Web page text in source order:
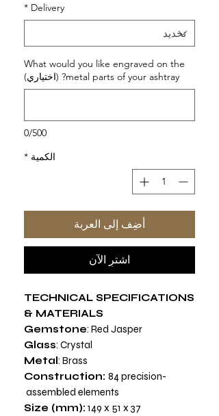
Delivery
*
What would you like engraved on the
metal parts of your ashtray? (اختياري)
0/500
الكمية *
أضِف إلى العربة
اشترِ الآن
TECHNICAL SPECIFICATIONS
& MATERIALS
Gemstone: Red Jasper
Glass: Crystal
Metal: Brass
Construction: 84 precision-
assembled elements
Size (mm): 149 x 51 x 37